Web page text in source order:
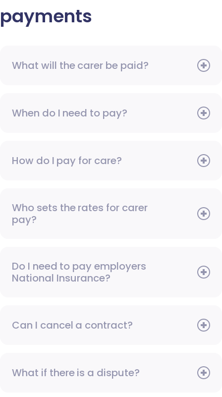
payments
What will the carer be paid?
When do I need to pay?
How do I pay for care?
Who sets the rates for carer
pay?
Do I need to pay employers
National Insurance?
Can I cancel a contract?
What if there is a dispute?